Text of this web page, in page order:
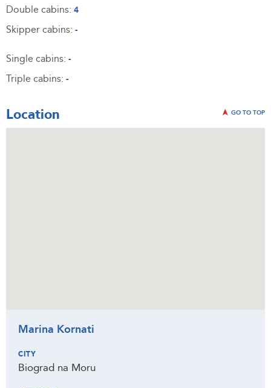
Double cabins: 4
Skipper cabins: -
Single cabins: -
Triple cabins: -
Location GO TO TOP
Marina Kornati
CITY
Biograd na Moru